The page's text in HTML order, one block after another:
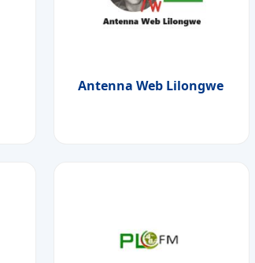
Antenna Web Lilongwe